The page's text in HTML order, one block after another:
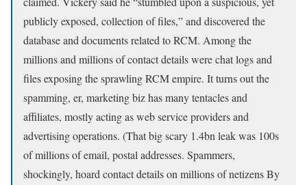
publicly exposed, collection of files,” and discovered the
database and documents related to RCM. Among the
millions and millions of contact details were chat logs and
files exposing the sprawling RCM empire. It turns out the
spamming, er, marketing biz has many tentacles and
affiliates, mostly acting as web service providers and
advertising operations. (That big scary 1.4bn leak was 100s
of millions of email, postal addresses. Spammers,
shockingly, hoard contact details on millions of netizens By